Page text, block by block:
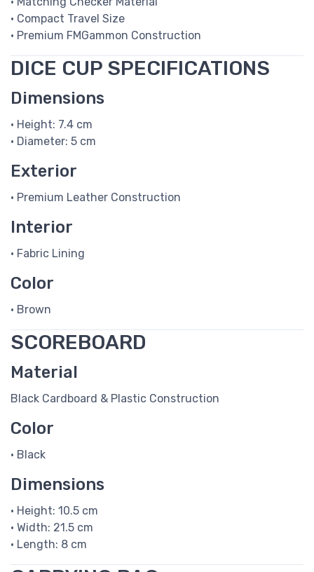
• Compact Travel Size
• Premium FMGammon Construction
DICE CUP SPECIFICATIONS
Dimensions
• Height: 7.4 cm
• Diameter: 5 cm
Exterior
• Premium Leather Construction
Interior
• Fabric Lining
Color
• Brown
SCOREBOARD
Material
Black Cardboard & Plastic Construction
Color
• Black
Dimensions
• Height: 10.5 cm
• Width: 21.5 cm
• Length: 8 cm